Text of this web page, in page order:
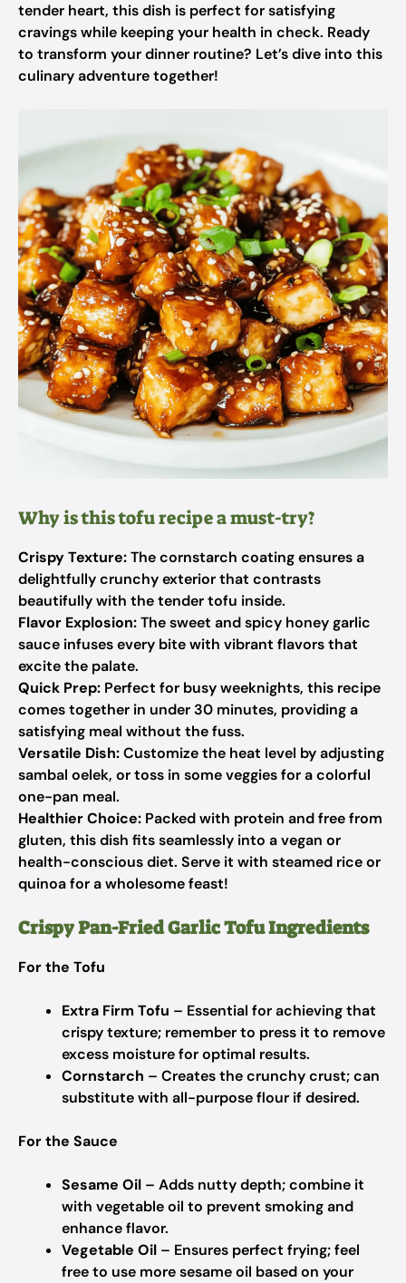
tender heart, this dish is perfect for satisfying
cravings while keeping your health in check. Ready
to transform your dinner routine? Let’s dive into this
culinary adventure together!
Why is this tofu recipe a must-try?
Crispy Texture:The cornstarch coating ensures a
delightfully crunchy exterior that contrasts
beautifully with the tender tofu inside.
Flavor Explosion:The sweet and spicy honey garlic
sauce infuses every bite with vibrant flavors that
excite the palate.
Quick Prep: Perfect for busy weeknights, this recipe
comes together in under 30 minutes, providing a
satisfying meal without the fuss.
Versatile Dish:Customize the heat level by adjusting
sambal oelek, or toss in some veggies for a colorful
one-pan meal.
Healthier Choice: Packed with protein and free from
gluten, this dish fits seamlessly into a vegan or
health-conscious diet. Serve it with steamed rice or
quinoa for a wholesome feast!
Crispy Pan-Fried Garlic Tofu Ingredients
For the Tofu
Extra Firm Tofu – Essential for achieving that
crispy texture; remember to press it to remove
excess moisture for optimal results.
Cornstarch – Creates the crunchy crust; can
substitute with all-purpose flour if desired.
For the Sauce
Sesame Oil – Adds nutty depth; combine it
with vegetable oil to prevent smoking and
enhance flavor.
Vegetable Oil – Ensures perfect frying; feel
free to use more sesame oil based on your